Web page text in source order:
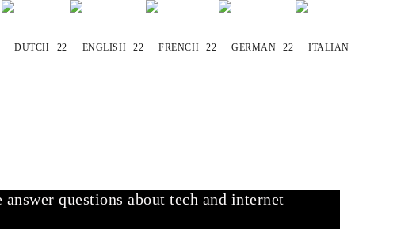
websites you already love. We find the
questions about tech and internet